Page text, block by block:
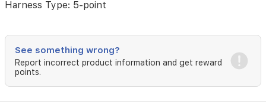
Fleece
Hand
Muff,
Pram
Harness Type: 5-point
See something wrong?
Report incorrect product information and get reward
points.